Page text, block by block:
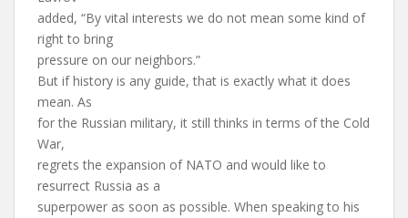
added, “By vital interests we do not mean some kind of
right to bring
pressure on our neighbors.”
But if history is any guide, that is exactly what it does
mean. As
for the Russian military, it still thinks in terms of the Cold
War,
regrets the expansion of NATO and would like to
resurrect Russia as a
superpower as soon as possible. When speaking to his